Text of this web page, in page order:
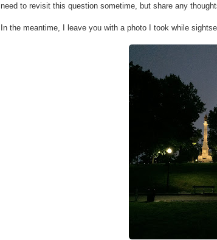
need to revisit this question sometime, but share any
In the meantime, I leave you with a photo I took while